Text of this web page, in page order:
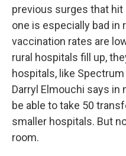
previous surges that
one is especially bad in
vaccination rates are
rural hospitals fill up,
hospitals, like Spectrum
Darryl Elmouchi says in
be able to take 50
smaller hospitals. But
room.